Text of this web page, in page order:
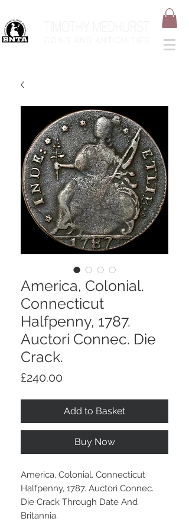
America, Colonial.
Connecticut
Halfpenny, 1787.
Auctori Connec. Die
Crack.
£240.00
Add to Basket
Buy Now
America, Colonial. Connecticut
Halfpenny, 1787. Auctori Connec.
Die Crack Through Date And
Britannia.